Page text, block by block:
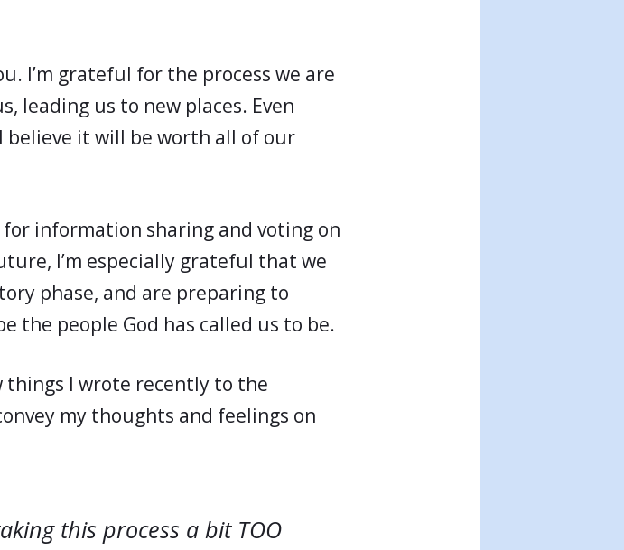
I’m grateful for the process we are
leading us to new places. Even
believe it will be worth all of our
information sharing and voting on
I’m especially grateful that we
phase, and are preparing to
the people God has called us to be.
things I wrote recently to the
my thoughts and feelings on
this process a bit TOO